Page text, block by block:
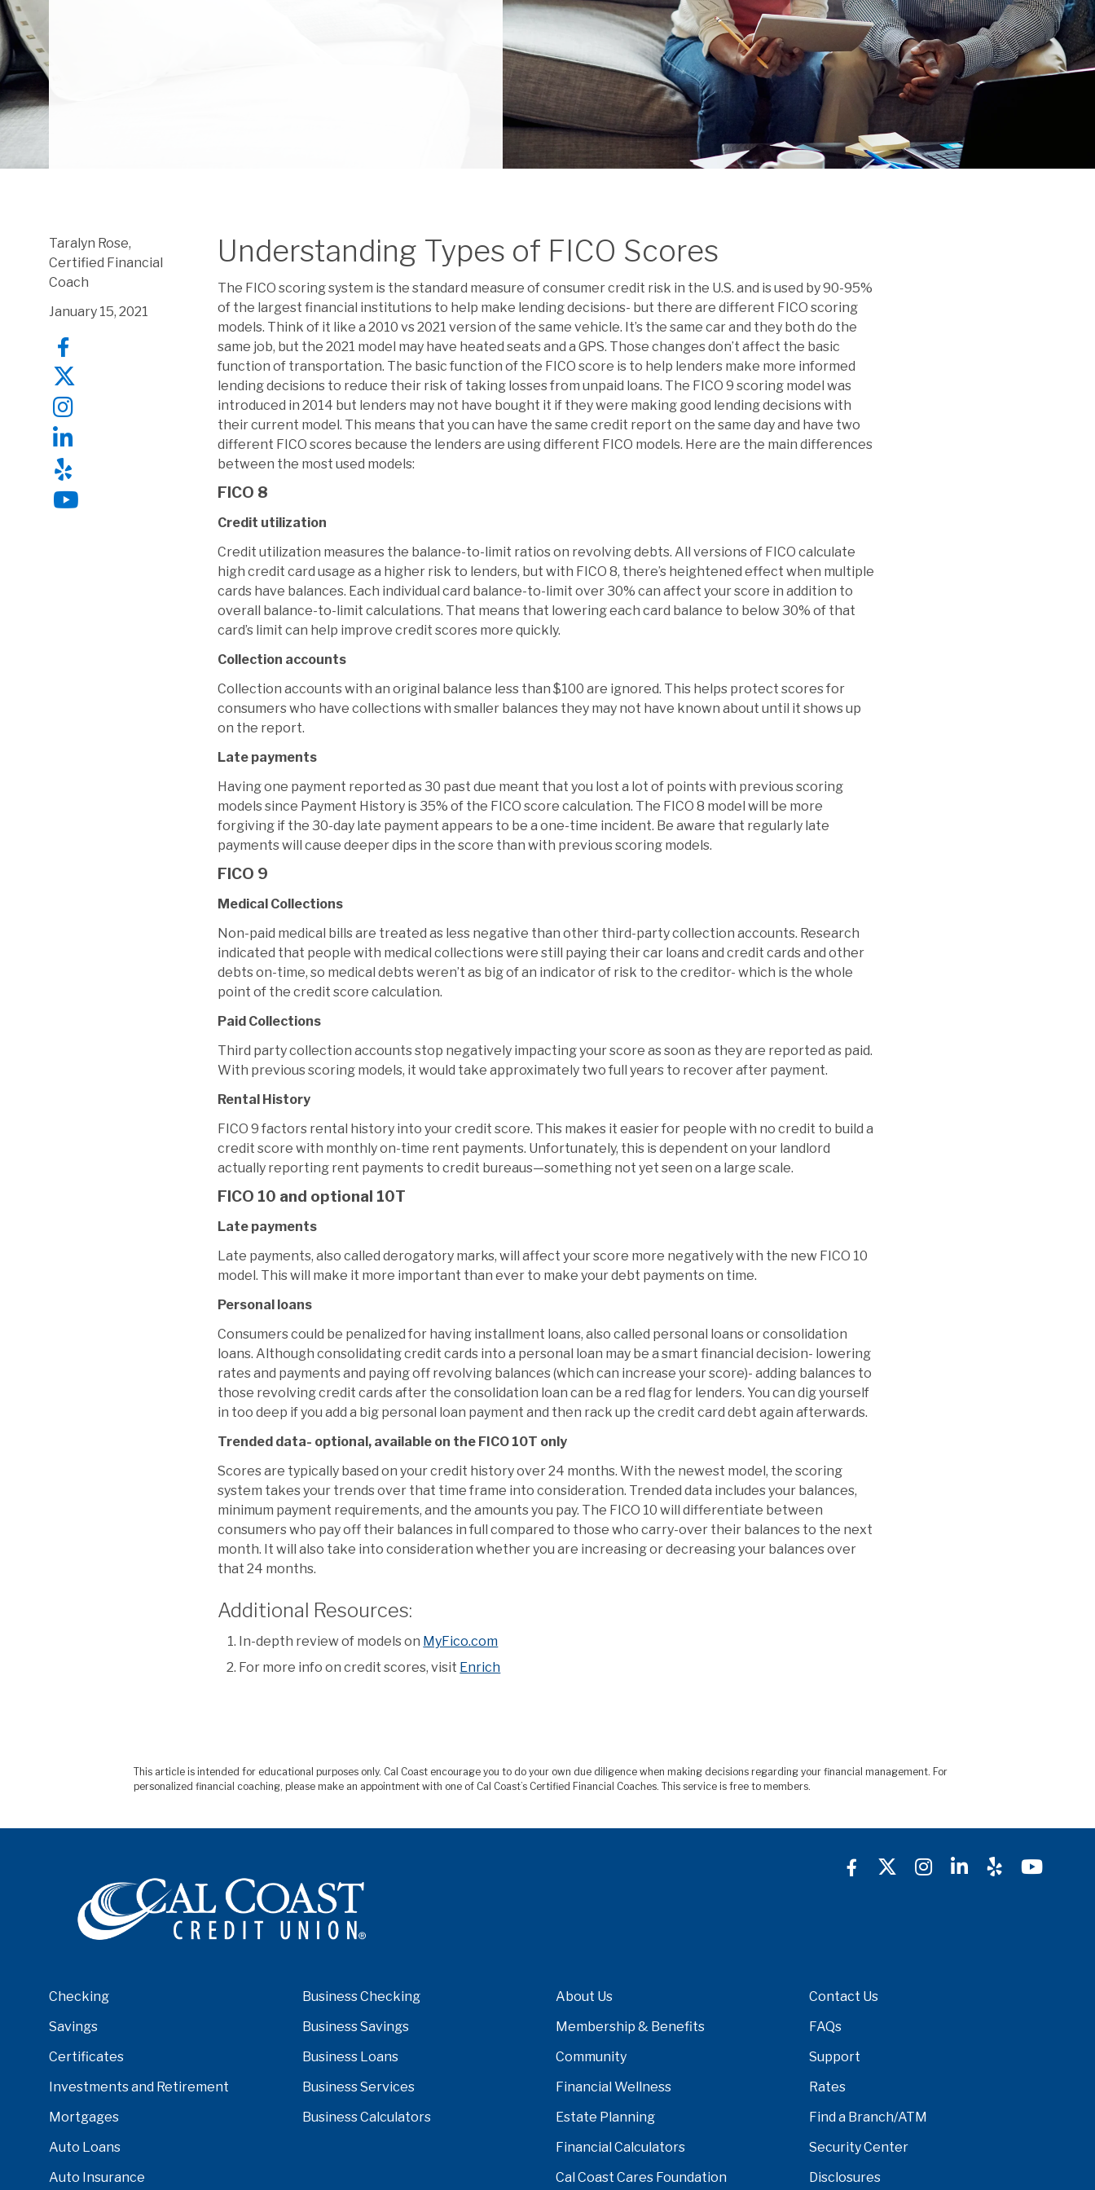
calculator to estimate
your rate and monthly
payments.
new exclusive member
discount!
Dive into articles and
resources that make
managing your money
simple and effective.
Taralyn Rose,
Certified Financial
Coach
January 15, 2021
Understanding Types of FICO Scores
The FICO scoring system is the standard measure of consumer credit risk in the U.S. and is used by 90-95%
of the largest financial institutions to help make lending decisions- but there are different FICO scoring
models. Think of it like a 2010 vs 2021 version of the same vehicle. It’s the same car and they both do the
same job, but the 2021 model may have heated seats and a GPS. Those changes don’t affect the basic
function of transportation. The basic function of the FICO score is to help lenders make more informed
lending decisions to reduce their risk of taking losses from unpaid loans. The FICO 9 scoring model was
introduced in 2014 but lenders may not have bought it if they were making good lending decisions with
their current model. This means that you can have the same credit report on the same day and have two
different FICO scores because the lenders are using different FICO models. Here are the main differences
between the most used models:
FICO 8
Credit utilization
Credit utilization measures the balance-to-limit ratios on revolving debts. All versions of FICO calculate
high credit card usage as a higher risk to lenders, but with FICO 8, there’s heightened effect when multiple
cards have balances. Each individual card balance-to-limit over 30% can affect your score in addition to
overall balance-to-limit calculations. That means that lowering each card balance to below 30% of that
card’s limit can help improve credit scores more quickly.
Collection accounts
Collection accounts with an original balance less than $100 are ignored. This helps protect scores for
consumers who have collections with smaller balances they may not have known about until it shows up
on the report.
Late payments
Having one payment reported as 30 past due meant that you lost a lot of points with previous scoring
models since Payment History is 35% of the FICO score calculation. The FICO 8 model will be more
forgiving if the 30-day late payment appears to be a one-time incident. Be aware that regularly late
payments will cause deeper dips in the score than with previous scoring models.
FICO 9
Medical Collections
Non-paid medical bills are treated as less negative than other third-party collection accounts. Research
indicated that people with medical collections were still paying their car loans and credit cards and other
debts on-time, so medical debts weren’t as big of an indicator of risk to the creditor- which is the whole
point of the credit score calculation.
Paid Collections
Third party collection accounts stop negatively impacting your score as soon as they are reported as paid.
With previous scoring models, it would take approximately two full years to recover after payment.
Rental History
FICO 9 factors rental history into your credit score. This makes it easier for people with no credit to build a
credit score with monthly on-time rent payments. Unfortunately, this is dependent on your landlord
actually reporting rent payments to credit bureaus—something not yet seen on a large scale.
FICO 10 and optional 10T
Late payments
Late payments, also called derogatory marks, will affect your score more negatively with the new FICO 10
model. This will make it more important than ever to make your debt payments on time.
Personal loans
Consumers could be penalized for having installment loans, also called personal loans or consolidation
loans. Although consolidating credit cards into a personal loan may be a smart financial decision- lowering
rates and payments and paying off revolving balances (which can increase your score)- adding balances to
those revolving credit cards after the consolidation loan can be a red flag for lenders. You can dig yourself
in too deep if you add a big personal loan payment and then rack up the credit card debt again afterwards.
Trended data- optional, available on the FICO 10T only
Scores are typically based on your credit history over 24 months. With the newest model, the scoring
system takes your trends over that time frame into consideration. Trended data includes your balances,
minimum payment requirements, and the amounts you pay. The FICO 10 will differentiate between
consumers who pay off their balances in full compared to those who carry-over their balances to the next
month. It will also take into consideration whether you are increasing or decreasing your balances over
that 24 months.
Additional Resources:
In-depth review of models on MyFico.com
For more info on credit scores, visit Enrich
This article is intended for educational purposes only. Cal Coast encourage you to do your own due diligence when making decisions regarding your financial management. For
personalized financial coaching, please make an appointment with one of Cal Coast’s Certified Financial Coaches. This service is free to members.
Checking
Savings
Certificates
Investments and Retirement
Mortgages
Auto Loans
Auto Insurance
Business Checking
Business Savings
Business Loans
Business Services
Business Calculators
About Us
Membership & Benefits
Community
Financial Wellness
Estate Planning
Financial Calculators
Cal Coast Cares Foundation
Contact Us
FAQs
Support
Rates
Find a Branch/ATM
Security Center
Disclosures